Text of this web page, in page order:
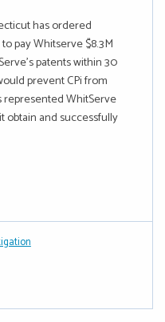
has ordered
pay Whitserve $8.3M
patents within 30
prevent CPi from
represented WhitServe
obtain and successfully